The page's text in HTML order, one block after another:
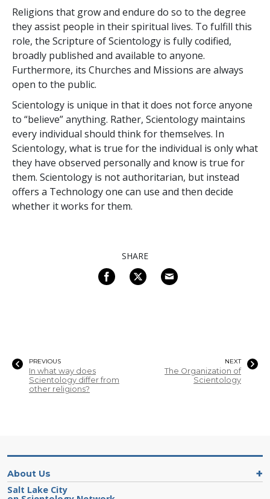
Religions that grow and endure do so to the degree
they assist people in their spiritual lives. To fulfill this
role, the Scripture of Scientology is fully codified,
broadly published and available to anyone.
Furthermore, its Churches and Missions are always
open to the public.
Scientology is unique in that it does not force anyone
to “believe” anything. Rather, Scientology maintains
every individual should think for themselves. In
Scientology, what is true for the individual is only what
they have observed personally and know is true for
them. Scientology is not authoritarian, but instead
offers a Technology one can use and then decide
whether it works for them.
SHARE
PREVIOUS
In what way does
Scientology differ from
other religions?
NEXT
The Organization of
Scientology
About Us
Salt Lake City